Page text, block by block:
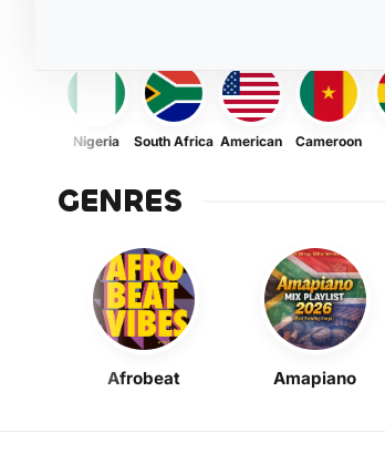
Nigeria South Africa American Cameroon
GENRES
Afrobeat Amapiano